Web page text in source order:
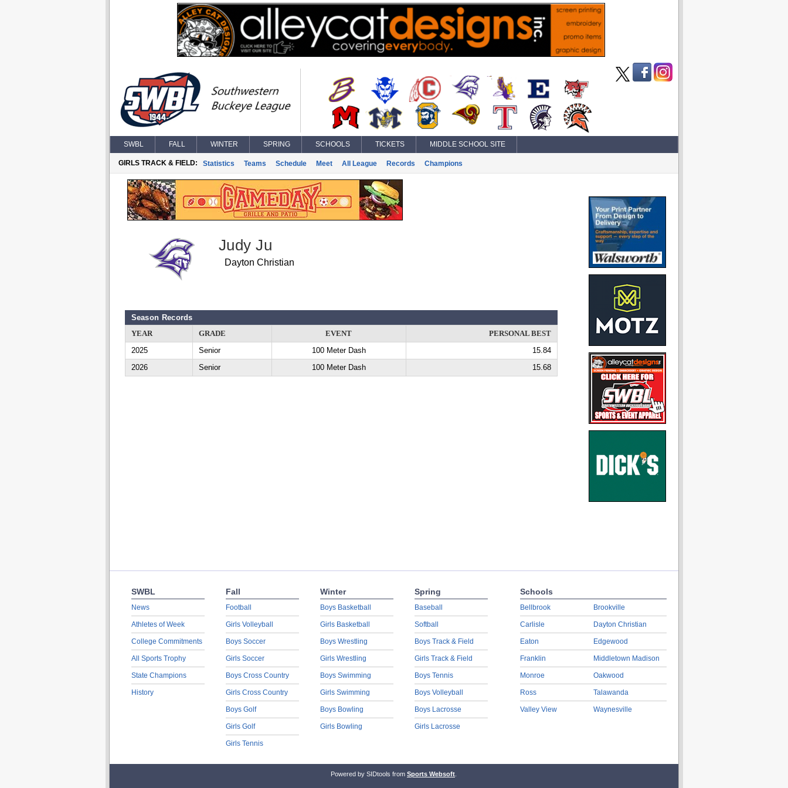
SWBL FALL WINTER SPRING SCHOOLS TICKETS MIDDLE SCHOOL SITE
GIRLS TRACK & FIELD: Statistics Teams Schedule Meet All League Records Champions
Judy Ju
Dayton Christian
Season Records
YEAR
GRADE EVENT
PERSONAL BEST
2025
Senior 100 Meter Dash
15.84
2026
Senior 100 Meter Dash 15.68
SWBL
News
Athletes of Week
College Commitments
All Sports Trophy
State Champions
History
Fall
Football
Girls Volleyball
Boys Soccer
Girls Soccer
Boys Cross Country
Girls Cross Country
Boys Golf
Girls Golf
Girls Tennis
Winter
Boys Basketball
Girls Basketball
Boys Wrestling
Girls Wrestling
Boys Swimming
Girls Swimming
Boys Bowling
Girls Bowling
Spring
Baseball
Softball
Boys Track & Field
Girls Track & Field
Boys Tennis
Boys Volleyball
Boys Lacrosse
Girls Lacrosse
Schools
Bellbrook
Carlisle
Eaton
Franklin
Monroe
Ross
Valley View
Brookville
Dayton Christian
Edgewood
Middletown Madison
Oakwood
Talawanda
Waynesville
Powered by SIDtools from Sports Websoft